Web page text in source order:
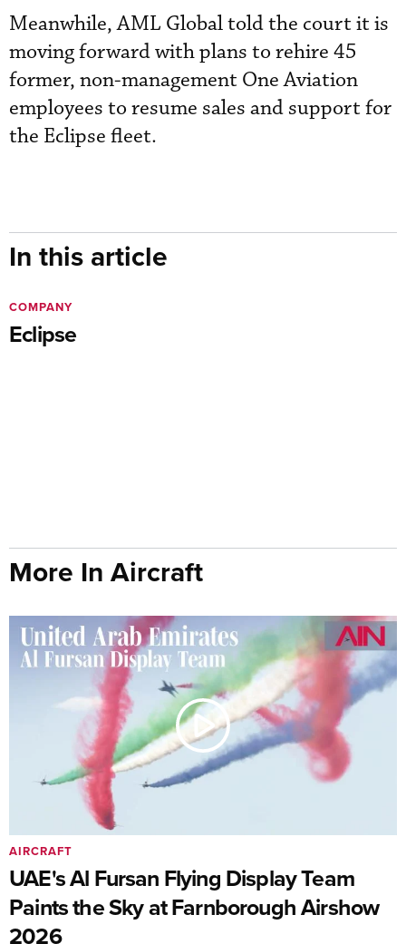
Meanwhile, AML Global told the court it is
moving forward with plans to rehire 45
former, non-management One Aviation
employees to resume sales and support for
the Eclipse fleet.
In this article
Eclipse
COMPANY
More In Aircraft
UAE's Al Fursan Flying Display Team
Paints the Sky at Farnborough Airshow
2026
AIRCRAFT